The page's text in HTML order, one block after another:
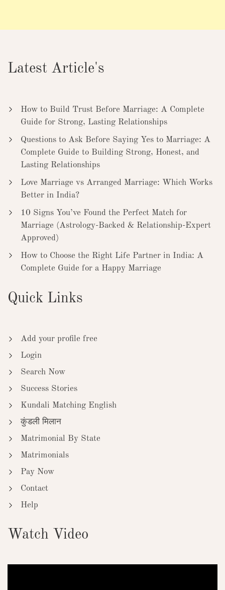
Latest Article's
How to Build Trust Before Marriage: A Complete
Guide for Strong, Lasting Relationships
Questions to Ask Before Saying Yes to Marriage: A
Complete Guide to Building Strong, Honest, and
Lasting Relationships
Love Marriage vs Arranged Marriage: Which Works
Better in India?
10 Signs You’ve Found the Perfect Match for
Marriage (Astrology-Backed & Relationship-Expert
Approved)
How to Choose the Right Life Partner in India: A
Complete Guide for a Happy Marriage
Quick Links
Add your profile free
Login
Search Now
Success Stories
Kundali Matching English
कुंडली मिलान
Matrimonial By State
Matrimonials
Pay Now
Contact
Help
Watch Video